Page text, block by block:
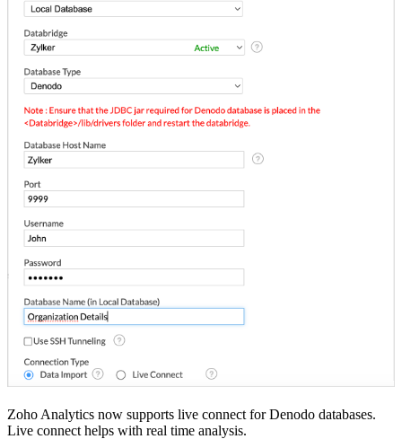
Zoho Analytics now supports live connect for Denodo databases.
Live connect helps with real time analysis.